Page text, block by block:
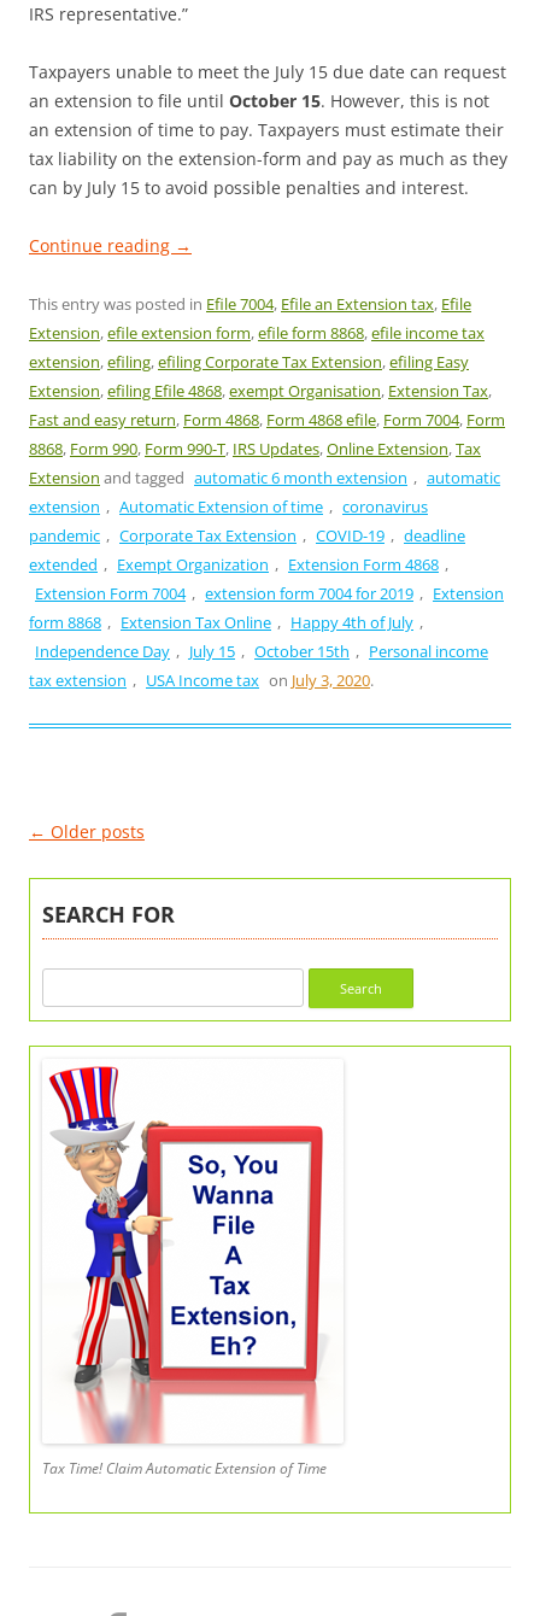
IRS representative.”
Taxpayers unable to meet the July 15 due date can request
an extension to file until October 15. However, this is not
an extension of time to pay. Taxpayers must estimate their
tax liability on the extension-form and pay as much as they
can by July 15 to avoid possible penalties and interest.
Continue reading →
This entry was posted in Efile 7004, Efile an Extension tax, Efile
Extension,efile extension form,efile form 8868,efile income tax
extension,efiling,efiling Corporate Tax Extension,efiling Easy
Extension,efiling Efile 4868,exempt Organisation, Extension Tax,
Fast and easy return, Form 4868, Form 4868 efile, Form 7004, Form
8868, Form 990, Form 990-T, IRS Updates,Online Extension,Tax
Extension and tagged automatic 6 month extension , automatic
extension , Automatic Extension of time , coronavirus
pandemic , Corporate Tax Extension , COVID-19 , deadline
extended , Exempt Organization , Extension Form 4868 ,
Extension Form 7004 , extension form 7004 for 2019 , Extension
form 8868 , Extension Tax Online , Happy 4th of July ,
Independence Day , July 15 , October 15th , Personal income
tax extension , USA Income tax on July 3, 2020.
Post
← Older posts
SEARCH FOR
for:
Tax Time! Claim Automatic Extension of Time